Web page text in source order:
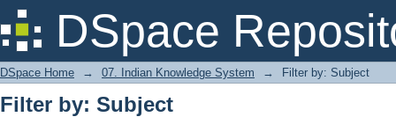
DSpace
Filter by: Subject
DSpace Home → 07. Indian Knowledge System → Filter by: Subject
Filter by: Subject